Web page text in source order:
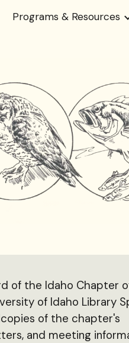
Programs & Resources
of the Idaho Chapter
of Idaho Library
of the chapter's
and meeting